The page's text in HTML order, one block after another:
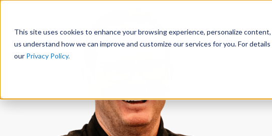
This site uses cookies to enhance your browsing experience, personalize
us understand how we can improve and customize our services for you. For
our Privacy Policy.